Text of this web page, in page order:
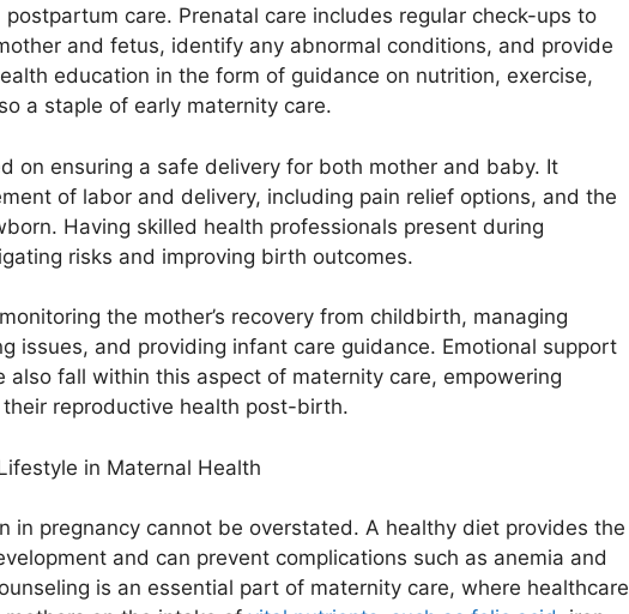
care. Prenatal care includes regular check-ups to
and fetus, identify any abnormal conditions, and provide
education in the form of guidance on nutrition, exercise,
a staple of early maternity care.
on ensuring a safe delivery for both mother and baby. It
of labor and delivery, including pain relief options, and the
Having skilled health professionals present during
risks and improving birth outcomes.
the mother’s recovery from childbirth, managing
issues, and providing infant care guidance. Emotional support
also fall within this aspect of maternity care, empowering
reproductive health post-birth.
in Maternal Health
in pregnancy cannot be overstated. A healthy diet provides the
and can prevent complications such as anemia and
is an essential part of maternity care, where healthcare